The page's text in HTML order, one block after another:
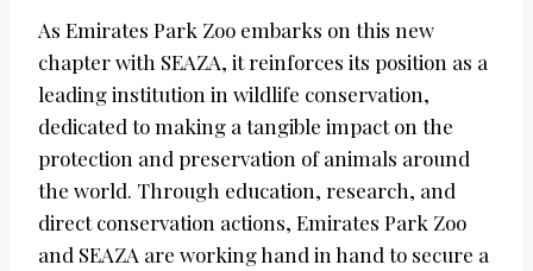
As Emirates Park Zoo embarks on this new
chapter with SEAZA, it reinforces its position as a
leading institution in wildlife conservation,
dedicated to making a tangible impact on the
protection and preservation of animals around
the world. Through education, research, and
direct conservation actions, Emirates Park Zoo
and SEAZA are working hand in hand to secure a